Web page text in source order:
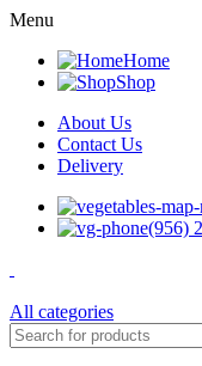
Menu
Home
Shop
About Us
Contact Us
Delivery
(956)
All categories